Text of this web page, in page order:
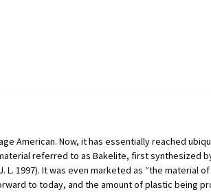
American. Now, it has essentially reached
referred to as Bakelite, first synthesized
1997). It was even marketed as “the material
to today, and the amount of plastic being